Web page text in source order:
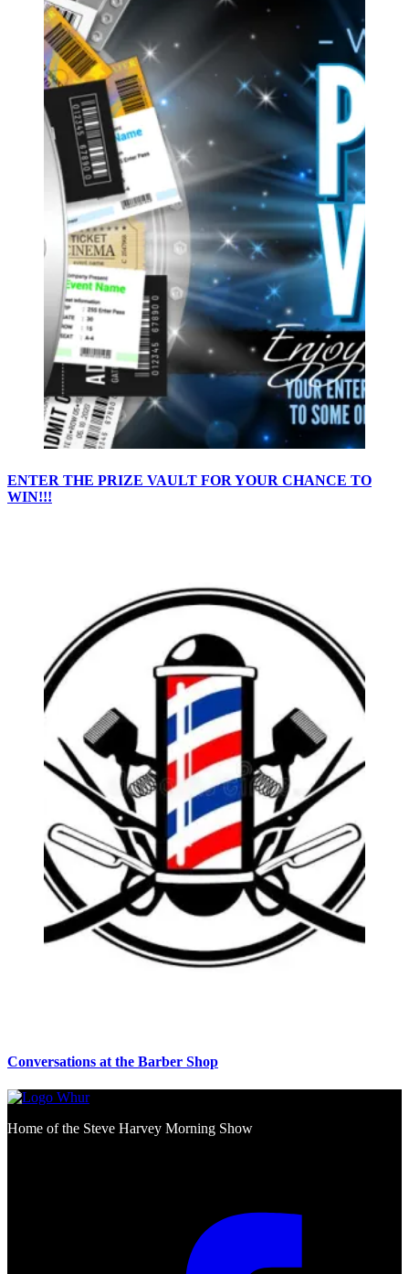
ENTER THE PRIZE VAULT FOR YOUR CHANCE TO
WIN!!!
Conversations at the Barber Shop
Home of the Steve Harvey Morning Show